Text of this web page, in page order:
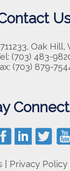
Oak Hill,
(703) 483-
(703) 879-
Privacy Policy